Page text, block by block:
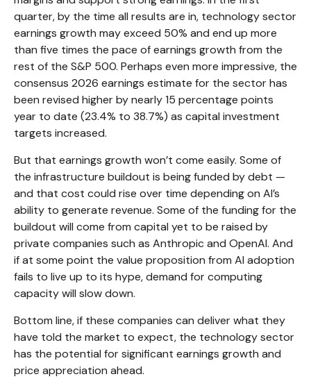
quarter, by the time all results are in, technology sector
earnings growth may exceed 50% and end up more
than five times the pace of earnings growth from the
rest of the S&P 500. Perhaps even more impressive, the
consensus 2026 earnings estimate for the sector has
been revised higher by nearly 15 percentage points
year to date (23.4% to 38.7%) as capital investment
targets increased.
But that earnings growth won’t come easily. Some of
the infrastructure buildout is being funded by debt —
and that cost could rise over time depending on AI’s
ability to generate revenue. Some of the funding for the
buildout will come from capital yet to be raised by
private companies such as Anthropic and OpenAI. And
if at some point the value proposition from AI adoption
fails to live up to its hype, demand for computing
capacity will slow down.
Bottom line, if these companies can deliver what they
have told the market to expect, the technology sector
has the potential for significant earnings growth and
price appreciation ahead.